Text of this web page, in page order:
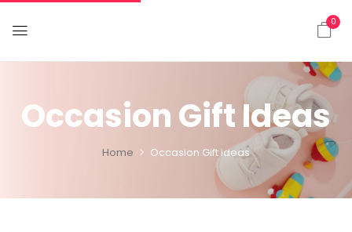
0
Occasion Gift Ideas
Home Occasion Gift Ideas